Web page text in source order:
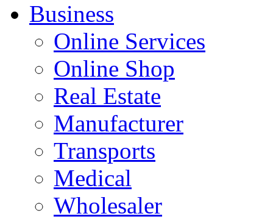
Business
Online Services
Online Shop
Real Estate
Manufacturer
Transports
Medical
Wholesaler